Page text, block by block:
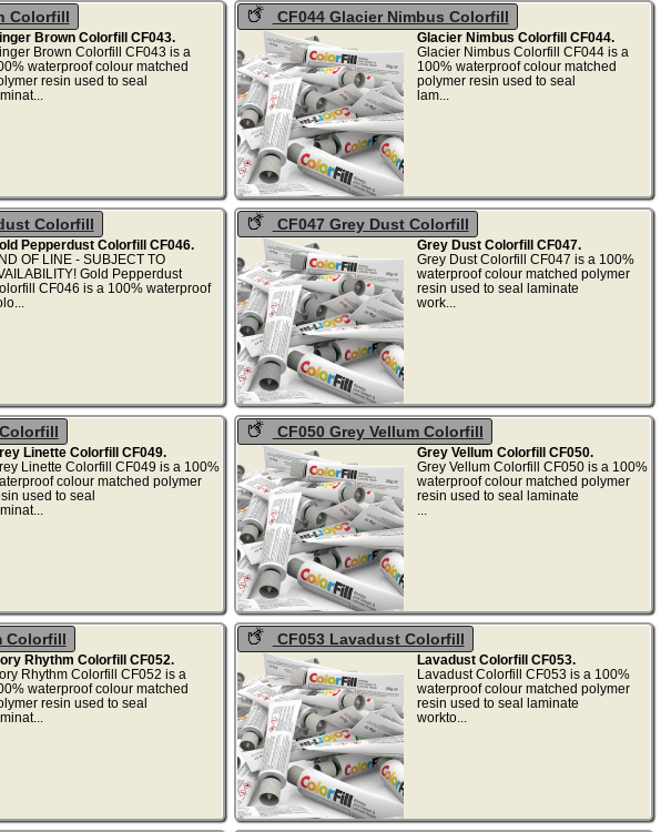
Colorfill
Brown Colorfill CF043.
Brown Colorfill CF043 is a
waterproof colour matched
resin used to seal
CF044 Glacier Nimbus Colorfill
Glacier Nimbus Colorfill CF044.
Glacier Nimbus Colorfill CF044 is a
100% waterproof colour matched
polymer resin used to seal
lam...
Colorfill
Pepperdust Colorfill CF046.
OF LINE - SUBJECT TO
Gold Pepperdust
CF046 is a 100% waterproof
CF047 Grey Dust Colorfill
Grey Dust Colorfill CF047.
Grey Dust Colorfill CF047 is a 100%
waterproof colour matched polymer
resin used to seal laminate
work...
Linette Colorfill CF049.
Linette Colorfill CF049 is a 100%
colour matched polymer
used to seal
CF050 Grey Vellum Colorfill
Grey Vellum Colorfill CF050.
Grey Vellum Colorfill CF050 is a 100%
waterproof colour matched polymer
resin used to seal laminate
Colorfill
Rhythm Colorfill CF052.
Rhythm Colorfill CF052 is a
waterproof colour matched
resin used to seal
CF053 Lavadust Colorfill
Lavadust Colorfill CF053.
Lavadust Colorfill CF053 is a 100%
waterproof colour matched polymer
resin used to seal laminate
workto...